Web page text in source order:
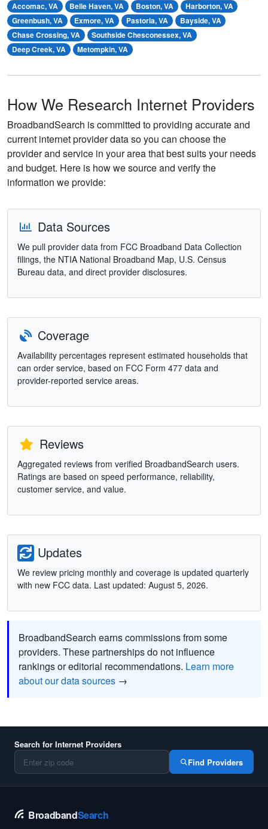
Accomac, VA
Belle Haven, VA Boston, VA
Harborton, VA
Greenbush, VA
Exmore, VA Pastoria, VA
Bayside, VA
Chase Crossing, VA
Southside Chesconessex, VA
Deep Creek, VA
Metompkin, VA
How We Research Internet Providers
BroadbandSearch is committed to providing accurate and
current internet provider data so you can choose the
provider and service in your area that best suits your needs
and budget. Here is how we source and verify the
information we provide:
Data Sources
We pull provider data from FCC Broadband Data Collection
filings, the NTIA National Broadband Map, U.S. Census
Bureau data, and direct provider disclosures.
Coverage
Availability percentages represent estimated households that
can order service, based on FCC Form 477 data and
provider-reported service areas.
Reviews
Aggregated reviews from verified BroadbandSearch users.
Ratings are based on speed performance, reliability,
customer service, and value.
Updates
We review pricing monthly and coverage is updated quarterly
with new FCC data. Last updated: August 5, 2026.
BroadbandSearch earns commissions from some
providers. These partnerships do not influence
rankings or editorial recommendations. Learn more
about our data sources →
Search for Internet Providers
Find Providers
BroadbandSearch